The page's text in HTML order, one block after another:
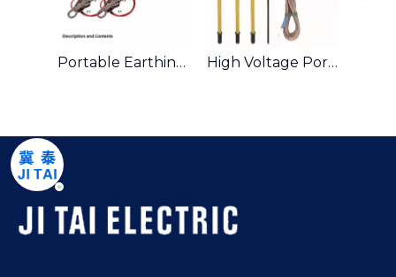
Portable Earthing Equipment And Short Circuiting Earthing Wire Set High Voltage Portable Earth Equipment Earthing Wire Set